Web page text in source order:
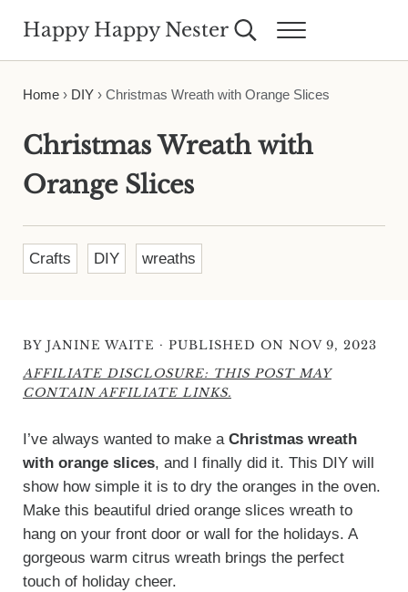
Happy Happy Nester Search...Menu
Home› DIY› Christmas Wreath with Orange Slices
Christmas Wreath with
Orange Slices
Crafts DIY wreaths
BY JANINE WAITE · PUBLISHED ON NOV 9, 2023
AFFILIATE DISCLOSURE: THIS POST MAY
CONTAIN AFFILIATE LINKS.
I’ve always wanted to make a Christmas wreath
with orange slices, and I finally did it. This DIY will
show how simple it is to dry the oranges in the oven.
Make this beautiful dried orange slices wreath to
hang on your front door or wall for the holidays. A
gorgeous warm citrus wreath brings the perfect
touch of holiday cheer.